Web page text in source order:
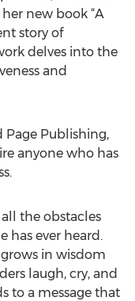
new book “A
story of
delves into the
and
Page Publishing,
anyone who has
all the obstacles
has ever heard.
in wisdom
laugh, cry, and
to a message that